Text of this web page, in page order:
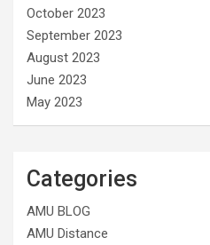
October 2023
September 2023
August 2023
June 2023
May 2023
Categories
AMU BLOG
AMU Distance